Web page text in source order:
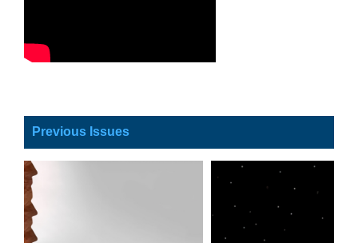
Previous Issues